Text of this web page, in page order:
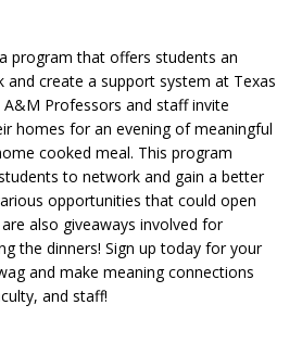
program that offers students an
create a support system at Texas
Professors and staff invite
homes for an evening of meaningful
cooked meal. This program
to network and gain a better
opportunities that could open
also giveaways involved for
the dinners! Sign up today for your
and make meaning connections
and staff!